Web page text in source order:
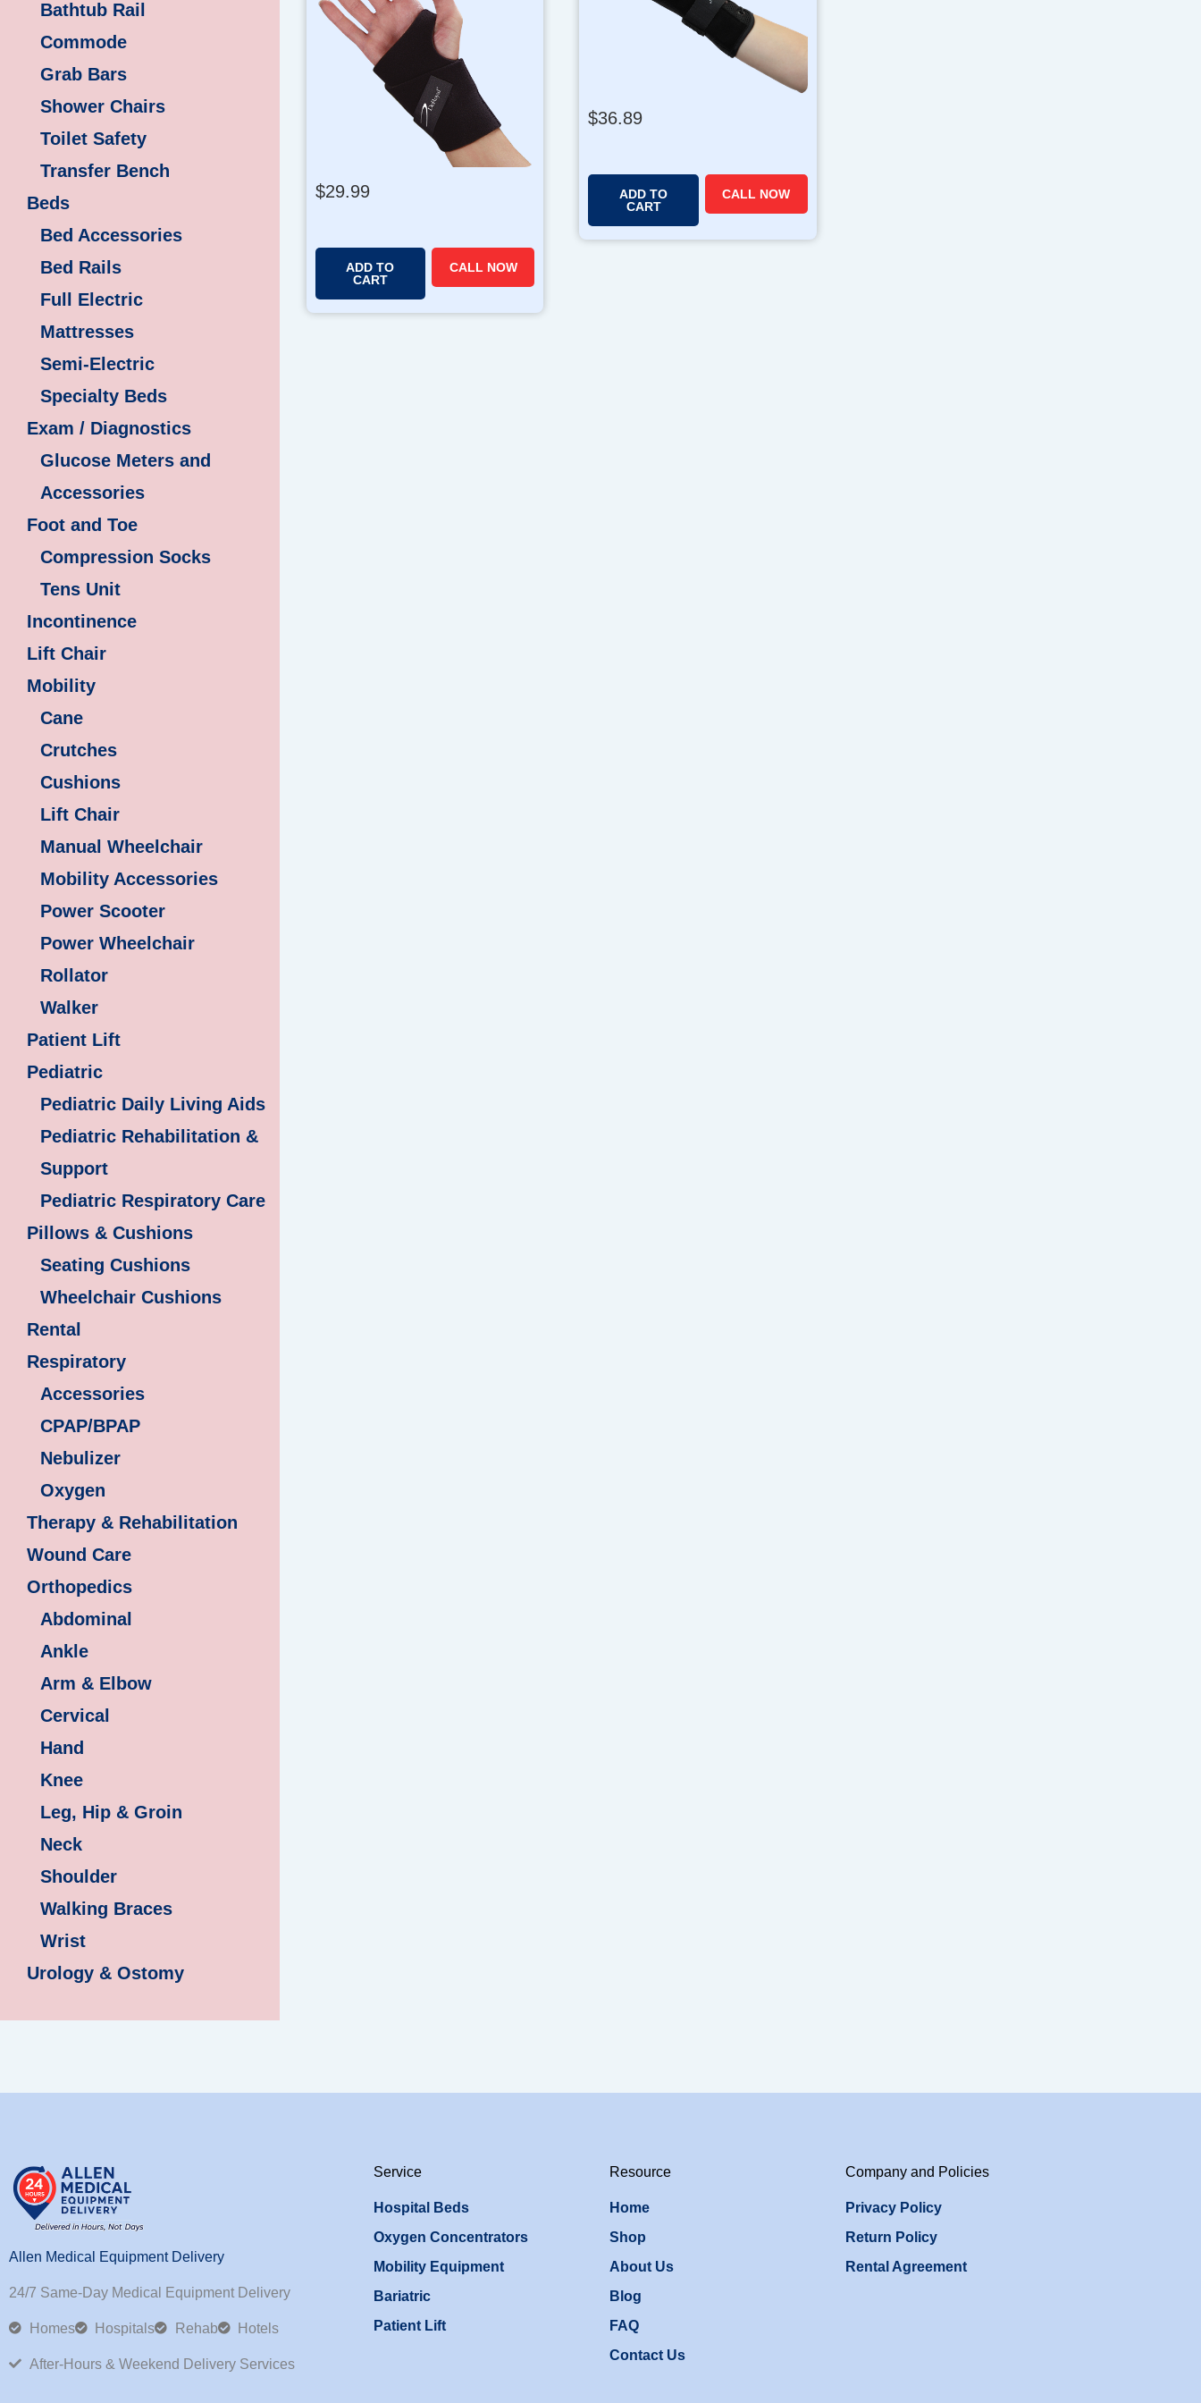
Bathtub Rail
Commode
Grab Bars
Shower Chairs
Toilet Safety
Transfer Bench
Beds
Bed Accessories
Bed Rails
Full Electric
Mattresses
Semi-Electric
Specialty Beds
Exam / Diagnostics
Glucose Meters and
Accessories
Foot and Toe
Compression Socks
Tens Unit
Incontinence
Lift Chair
Mobility
Cane
Crutches
Cushions
Lift Chair
Manual Wheelchair
Mobility Accessories
Power Scooter
Power Wheelchair
Rollator
Walker
Patient Lift
Pediatric
Pediatric Daily Living Aids
Pediatric Rehabilitation &
Support
Pediatric Respiratory Care
Pillows & Cushions
Seating Cushions
Wheelchair Cushions
Rental
Respiratory
Accessories
CPAP/BPAP
Nebulizer
Oxygen
Therapy & Rehabilitation
Wound Care
Orthopedics
Abdominal
Ankle
Arm & Elbow
Cervical
Hand
Knee
Leg, Hip & Groin
Neck
Shoulder
Walking Braces
Wrist
Urology & Ostomy
$29.99
ADD TO
CART
CALL NOW
$36.89
ADD TO
CART
CALL NOW
Allen Medical Equipment Delivery
24/7 Same-Day Medical Equipment Delivery
Homes Hospitals Rehab Hotels
After-Hours & Weekend Delivery Services
Service
Hospital Beds
Oxygen Concentrators
Mobility Equipment
Bariatric
Patient Lift
Resource
Home
Shop
About Us
Blog
FAQ
Contact Us
Company and Policies
Privacy Policy
Return Policy
Rental Agreement